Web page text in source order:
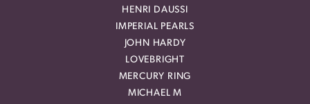
HENRI DAUSSI
IMPERIAL PEARLS
JOHN HARDY
LOVEBRIGHT
MERCURY RING
MICHAEL M